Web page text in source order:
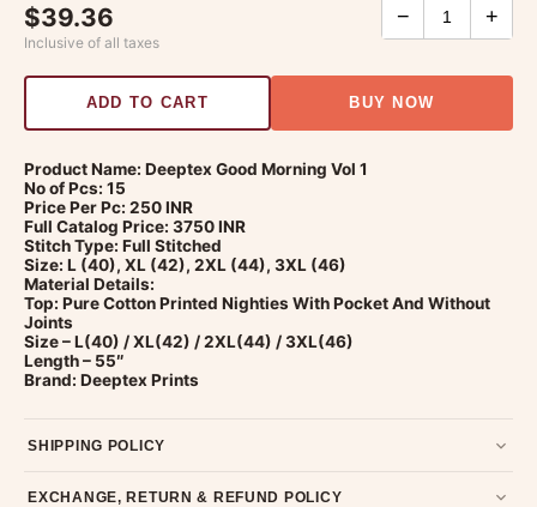
$39.36
Inclusive of all taxes
− +
ADD TO CART BUY NOW
Product Name: Deeptex Good Morning Vol 1
No of Pcs: 15
Price Per Pc: 250 INR
Full Catalog Price: 3750 INR
Stitch Type: Full Stitched
Size: L (40), XL (42), 2XL (44), 3XL (46)
Material Details:
Top: Pure Cotton Printed Nighties With Pocket And Without
Joints
Size – L(40) / XL(42) / 2XL(44) / 3XL(46)
Length – 55″
Brand: Deeptex Prints
SHIPPING POLICY
EXCHANGE, RETURN & REFUND POLICY